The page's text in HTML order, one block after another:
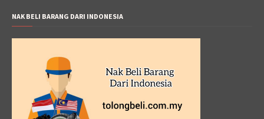
NAK BELI BARANG DARI INDONESIA